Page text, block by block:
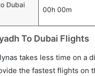
Dubai
00h 00m
To Dubai Flights
takes less time on a
the fastest flights on